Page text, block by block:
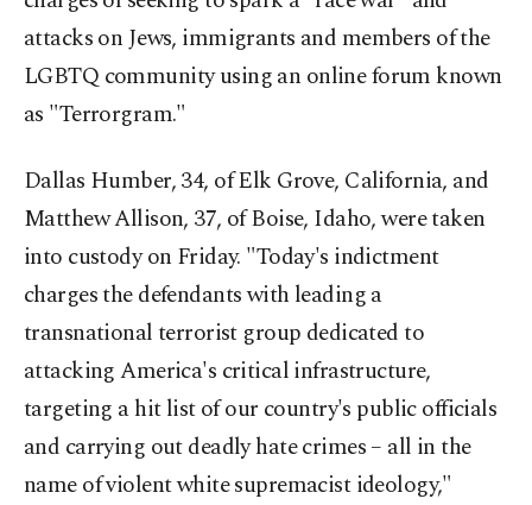
attacks on Jews, immigrants and members of the
LGBTQ community using an online forum known
as "Terrorgram."
Dallas Humber, 34, of Elk Grove, California, and
Matthew Allison, 37, of Boise, Idaho, were taken
into custody on Friday. "Today's indictment
charges the defendants with leading a
transnational terrorist group dedicated to
attacking America's critical infrastructure,
targeting a hit list of our country's public officials
and carrying out deadly hate crimes – all in the
name of violent white supremacist ideology,"